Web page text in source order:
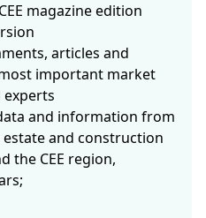
magazine edition
articles and
important market
experts
and information from
and construction
the CEE region,